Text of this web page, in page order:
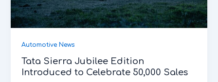
Automotive News
Tata Sierra Jubilee Edition
Introduced to Celebrate 50,000 Sales